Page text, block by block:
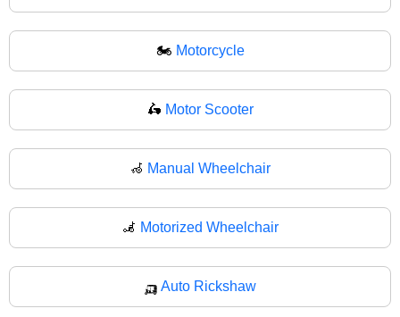
🏍 Motorcycle
🛵 Motor Scooter
🦽 Manual Wheelchair
🦼 Motorized Wheelchair
🛺 Auto Rickshaw